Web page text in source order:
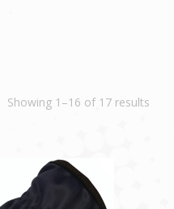
Showing 1–16 of 17 results